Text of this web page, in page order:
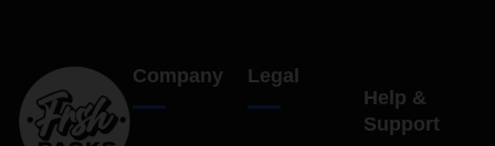
Company Legal
Help &
Support